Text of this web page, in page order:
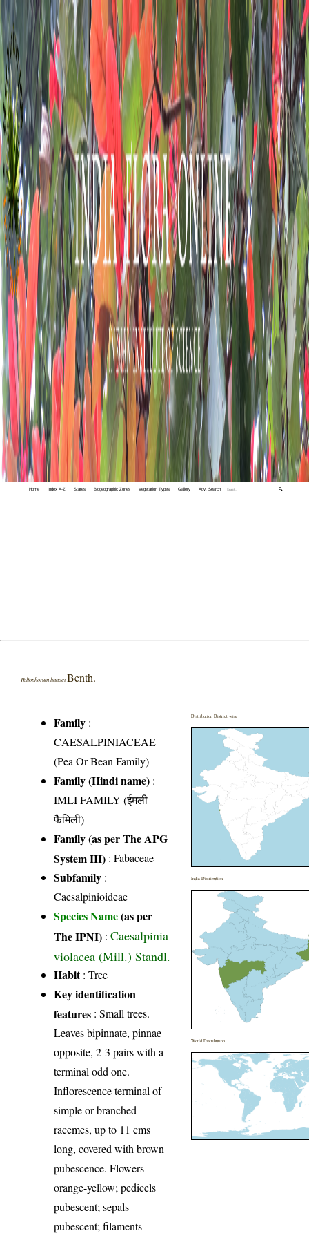
Home Index A-Z States Biogeographic Zones Vegetation Types Gallery Adv. Search 🔍
Peltophorum linnaeiBenth.
Family :
CAESALPINIACEAE
(Pea Or Bean Family)
Family (Hindi name) :
IMLI FAMILY (ईमली
फैमिली)
Family (as per The APG
System III) :Fabaceae
Subfamily :
Caesalpinioideae
Species Name(as per
The IPNI) :Caesalpinia
violacea (Mill.) Standl.
Habit: Tree
Key identification
features : Small trees.
Leaves bipinnate, pinnae
opposite, 2-3 pairs with a
terminal odd one.
Inflorescence terminal of
simple or branched
racemes, up to 11 cms
long, covered with brown
pubescence. Flowers
orange-yellow; pedicels
pubescent; sepals
pubescent; filaments
Distribution District wise
India Distribution
World Distribution